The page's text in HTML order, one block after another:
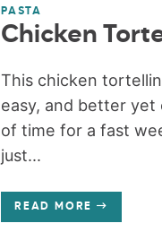
PASTA
Chicken
This chicken
easy, and better yet
of time for a fast
just...
READ MORE